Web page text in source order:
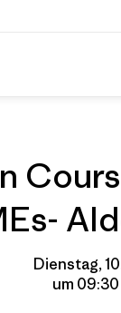
Dienstag,
um